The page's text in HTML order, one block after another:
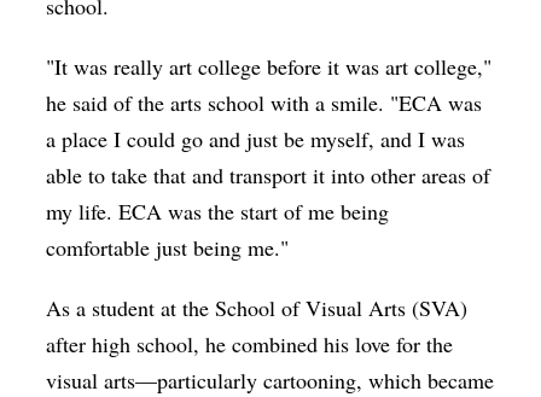
school.
"It was really art college before it was art college,"
he said of the arts school with a smile. "ECA was
a place I could go and just be myself, and I was
able to take that and transport it into other areas of
my life. ECA was the start of me being
comfortable just being me."
As a student at the School of Visual Arts (SVA)
after high school, he combined his love for the
visual arts—particularly cartooning, which became